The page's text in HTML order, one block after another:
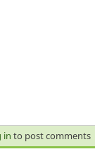
in to post comments